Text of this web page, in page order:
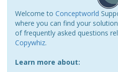
Welcome to Conceptworld
where you can find your
of frequently asked questions
Copywhiz.
Learn more about: